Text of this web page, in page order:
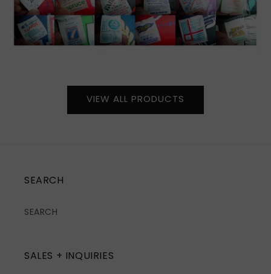
VIEW ALL PRODUCTS
SEARCH
SEARCH
SALES + INQUIRIES